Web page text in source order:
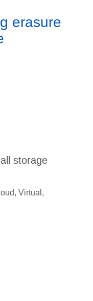
erasure
storage
Virtual,